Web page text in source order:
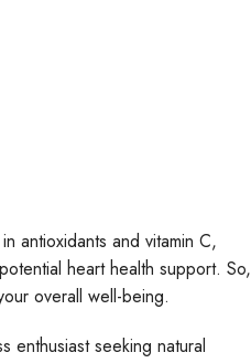
antioxidants and vitamin C,
heart health support. So,
overall well-being.
enthusiast seeking natural